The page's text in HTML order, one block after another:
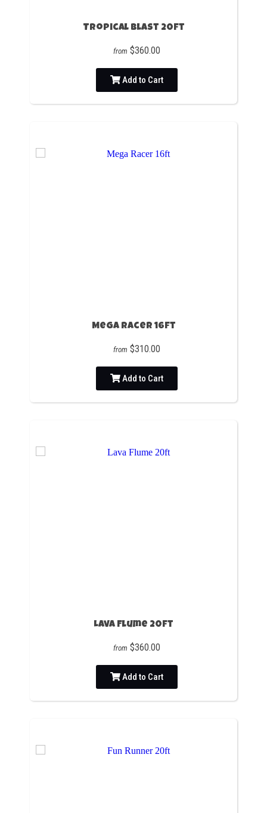
Tropical Blast 20ft
from $360.00
Add to Cart
Mega Racer 16ft
from $310.00
Add to Cart
Lava Flume 20ft
from $360.00
Add to Cart